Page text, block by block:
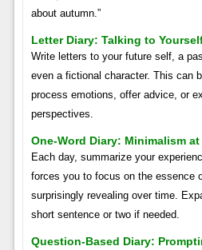
about autumn.”
Letter Diary: Talking to
Write letters to your future self, a
even a fictional character. This can
process emotions, offer advice, or
perspectives.
One-Word Diary: Minimalism
Each day, summarize your
forces you to focus on the essence
surprisingly revealing over time.
short sentence or two if needed.
Question-Based Diary: